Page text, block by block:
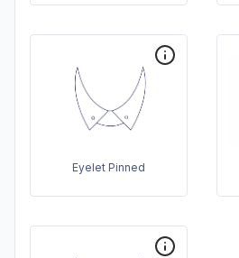
Eyelet Pinned